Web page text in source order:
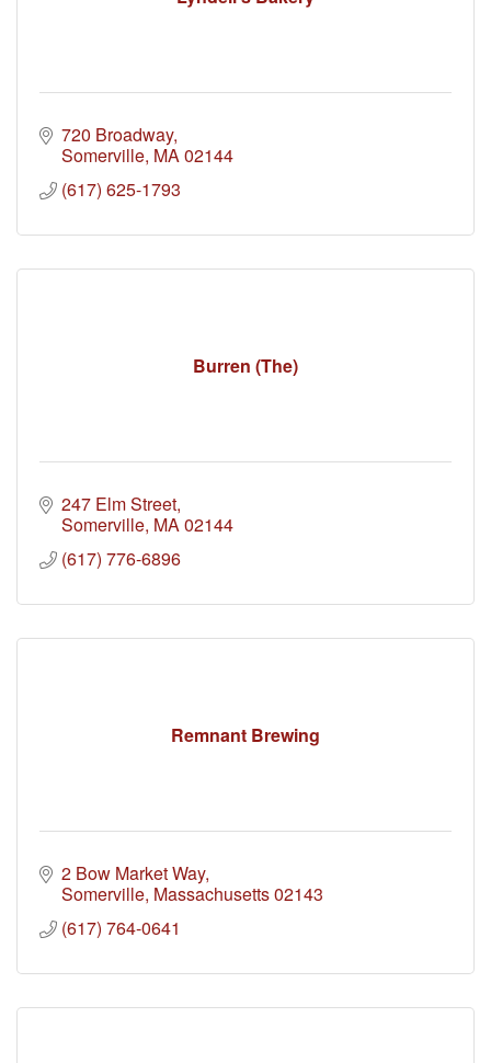
720 Broadway
Somerville MA02144
(617) 625-1793
Burren (The)
247 Elm Street
Somerville MA02144
(617) 776-6896
Remnant Brewing
2 Bow Market Way
Somerville Massachusetts02143
(617) 764-0641